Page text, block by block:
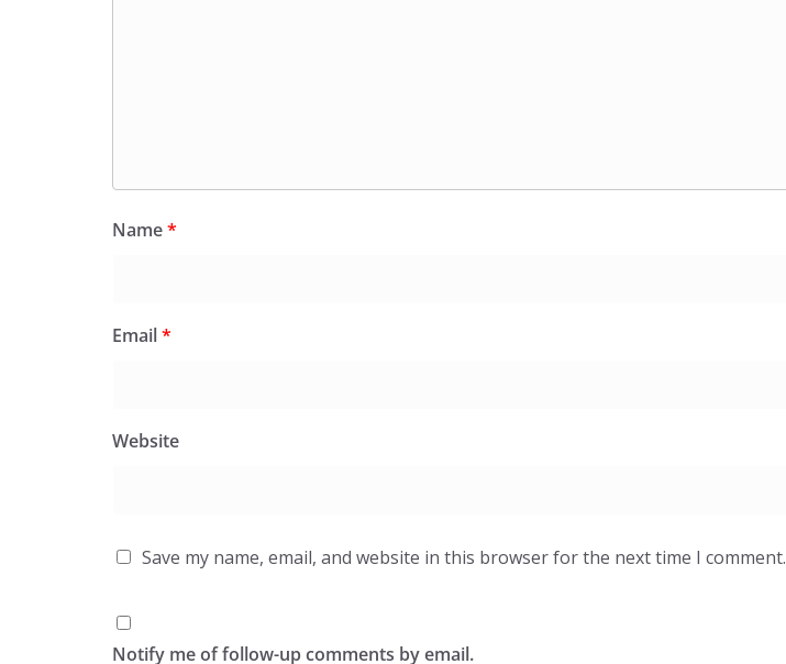
Name*
Email*
Website
Save my name, email, and website in this browser for the next time I comment.
Notify me of follow-up comments by email.